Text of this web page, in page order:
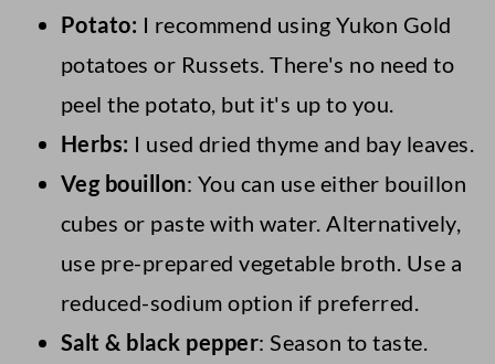
Potato: I recommend using Yukon Gold
potatoes or Russets. There's no need to
peel the potato, but it's up to you.
Herbs: I used dried thyme and bay leaves.
Veg bouillon: You can use either bouillon
cubes or paste with water. Alternatively,
use pre-prepared vegetable broth. Use a
reduced-sodium option if preferred.
Salt & black pepper: Season to taste.